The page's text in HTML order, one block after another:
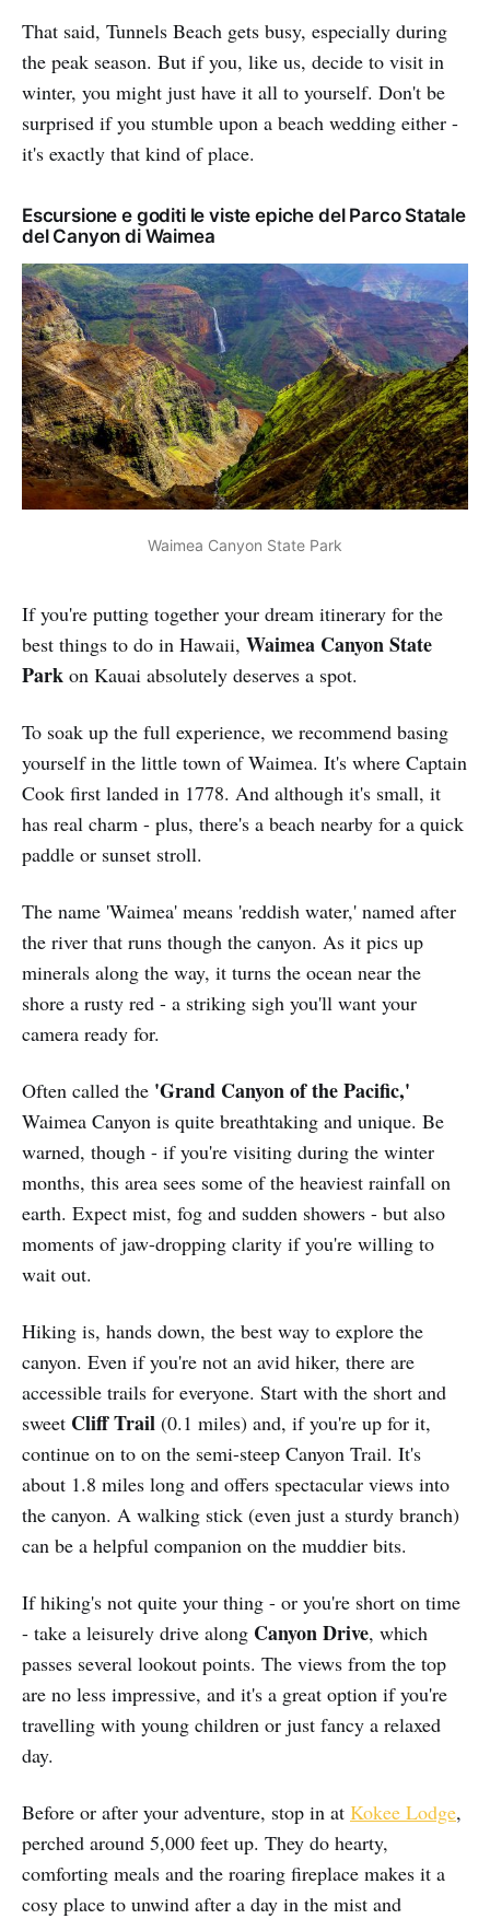
That said, Tunnels Beach gets busy, especially during
the peak season. But if you, like us, decide to visit in
winter, you might just have it all to yourself. Don't be
surprised if you stumble upon a beach wedding either -
it's exactly that kind of place.
Escursione e goditi le viste epiche del Parco Statale
del Canyon di Waimea
Waimea Canyon State Park
If you're putting together your dream itinerary for the
best things to do in Hawaii, Waimea Canyon State
Park on Kauai absolutely deserves a spot.
To soak up the full experience, we recommend basing
yourself in the little town of Waimea. It's where Captain
Cook first landed in 1778. And although it's small, it
has real charm - plus, there's a beach nearby for a quick
paddle or sunset stroll.
The name 'Waimea' means 'reddish water,' named after
the river that runs though the canyon. As it pics up
minerals along the way, it turns the ocean near the
shore a rusty red - a striking sigh you'll want your
camera ready for.
Often called the 'Grand Canyon of the Pacific,'
Waimea Canyon is quite breathtaking and unique. Be
warned, though - if you're visiting during the winter
months, this area sees some of the heaviest rainfall on
earth. Expect mist, fog and sudden showers - but also
moments of jaw-dropping clarity if you're willing to
wait out.
Hiking is, hands down, the best way to explore the
canyon. Even if you're not an avid hiker, there are
accessible trails for everyone. Start with the short and
sweet Cliff Trail (0.1 miles) and, if you're up for it,
continue on to on the semi-steep Canyon Trail. It's
about 1.8 miles long and offers spectacular views into
the canyon. A walking stick (even just a sturdy branch)
can be a helpful companion on the muddier bits.
If hiking's not quite your thing - or you're short on time
- take a leisurely drive along Canyon Drive, which
passes several lookout points. The views from the top
are no less impressive, and it's a great option if you're
travelling with young children or just fancy a relaxed
day.
Before or after your adventure, stop in at Kokee Lodge,
perched around 5,000 feet up. They do hearty,
comforting meals and the roaring fireplace makes it a
cosy place to unwind after a day in the mist and